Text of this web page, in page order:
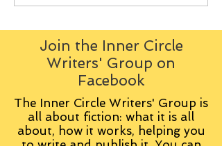
Join the Inner Circle
Writers' Group on
Facebook
The Inner Circle Writers' Group is
all about fiction: what it is all
about, how it works, helping you